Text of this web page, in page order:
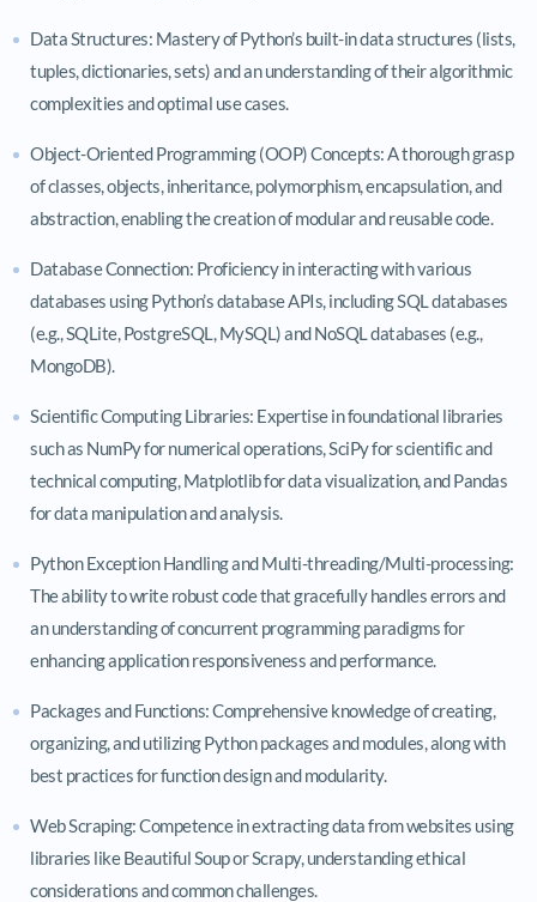
Data Structures: Mastery of Python’s built-in data structures (lists,
tuples, dictionaries, sets) and an understanding of their algorithmic
complexities and optimal use cases.
Object-Oriented Programming (OOP) Concepts: A thorough grasp
of classes, objects, inheritance, polymorphism, encapsulation, and
abstraction, enabling the creation of modular and reusable code.
Database Connection: Proficiency in interacting with various
databases using Python’s database APIs, including SQL databases
(e.g., SQLite, PostgreSQL, MySQL) and NoSQL databases (e.g.,
MongoDB).
Scientific Computing Libraries: Expertise in foundational libraries
such as NumPy for numerical operations, SciPy for scientific and
technical computing, Matplotlib for data visualization, and Pandas
for data manipulation and analysis.
Python Exception Handling and Multi-threading/Multi-processing:
The ability to write robust code that gracefully handles errors and
an understanding of concurrent programming paradigms for
enhancing application responsiveness and performance.
Packages and Functions: Comprehensive knowledge of creating,
organizing, and utilizing Python packages and modules, along with
best practices for function design and modularity.
Web Scraping: Competence in extracting data from websites using
libraries like Beautiful Soup or Scrapy, understanding ethical
considerations and common challenges.